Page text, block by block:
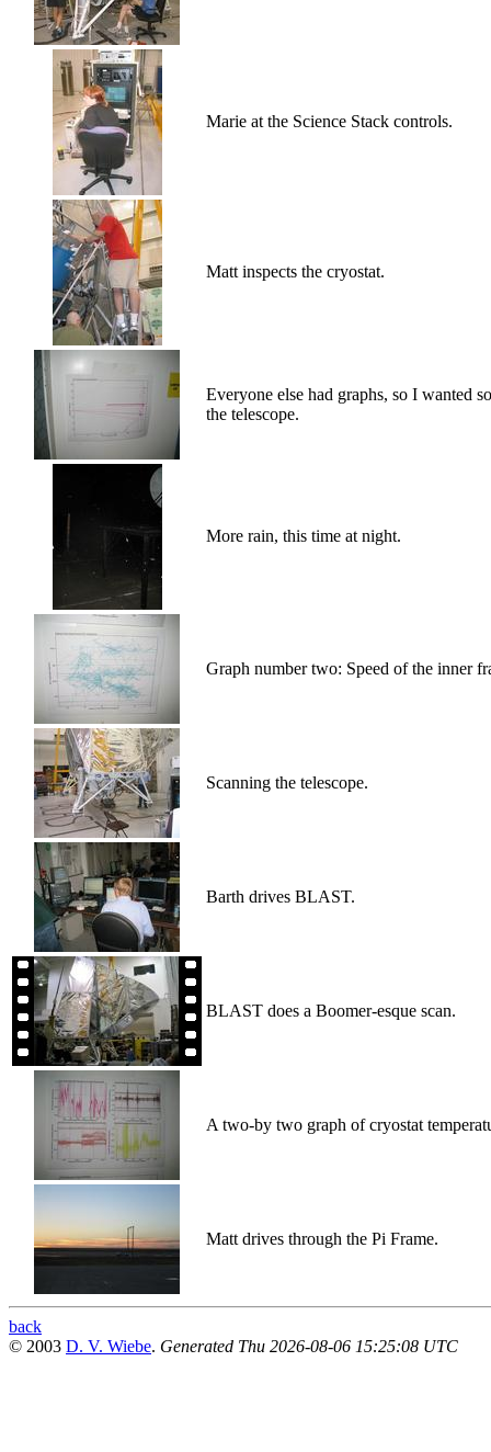
Marie at the Science Stack controls.
Matt inspects the cryostat.
Everyone else had graphs, so I wanted
the telescope.
More rain, this time at night.
Graph number two: Speed of the inner
Scanning the telescope.
Barth drives BLAST.
BLAST does a Boomer-esque scan.
A two-by two graph of cryostat
Matt drives through the Pi Frame.
back
© 2003 D. V. Wiebe. Generated Thu 2026-08-06 15:25:08 UTC